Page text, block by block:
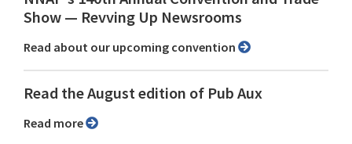
Show ⁠— Revving Up Newsrooms
Read about our upcoming convention
Read the August edition of Pub Aux
Read more